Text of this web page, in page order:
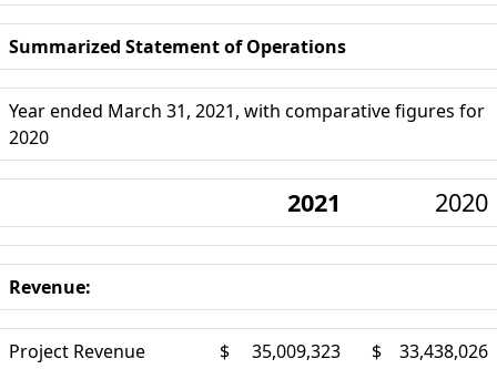
Summarized Statement of Operations
Year ended March 31, 2021, with comparative figures for
2020
2021 2020
Revenue:
Project Revenue $ 35,009,323 $
33,438,026